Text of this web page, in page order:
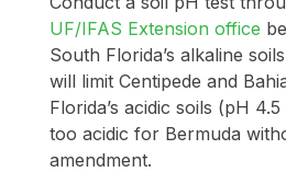
UF/IFAS Extension office
South Florida’s alkaline
will limit Centipede and
Florida’s acidic soils (pH
too acidic for Bermuda
amendment.